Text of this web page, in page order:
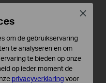
om de gebruikservaring
te analyseren en om
te bieden op onze
op ieder moment de
privacyverklaringvoor
Close